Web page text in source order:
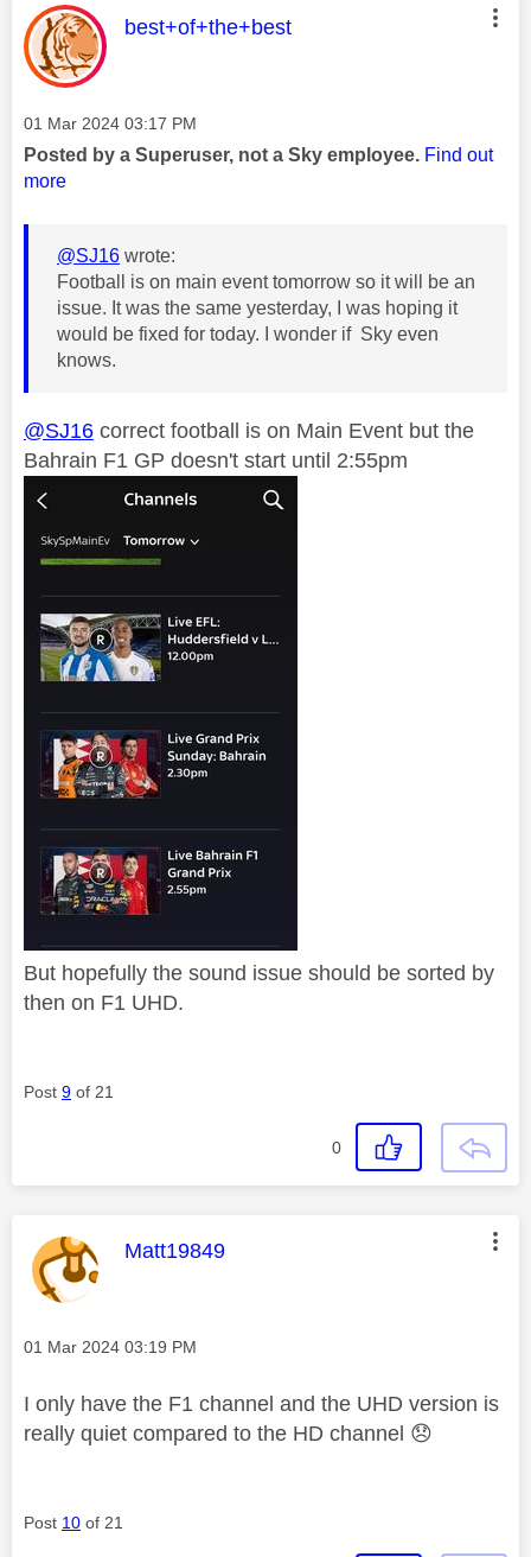
This message was authored by:
best+of+the+best
Message posted on
‎01 Mar 2024 03:17 PM
Posted by a Superuser, not a Sky employee. Find out
more
@SJ16 wrote:
Football is on main event tomorrow so it will be an
issue. It was the same yesterday, I was hoping it
would be fixed for today. I wonder if Sky even
knows.
@SJ16 correct football is on Main Event but the
Bahrain F1 GP doesn't start until 2:55pm
But hopefully the sound issue should be sorted by
then on F1 UHD.
Post 9 of 21
0
This message was authored by:
Matt19849
Message posted on
‎01 Mar 2024 03:19 PM
I only have the F1 channel and the UHD version is
really quiet compared to the HD channel 😞
Post 10 of 21